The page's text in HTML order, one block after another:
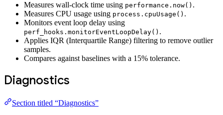
Measures wall-clock time using performance.now() .
Measures CPU usage using process.cpuUsage() .
Monitors event loop delay using
perf_hooks.monitorEventLoopDelay() .
Applies IQR (Interquartile Range) filtering to remove outlier
samples.
Compares against baselines with a 15% tolerance.
Diagnostics
Section titled “Diagnostics”